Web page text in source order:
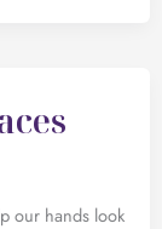
our hands look